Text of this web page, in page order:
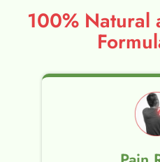
100% Natural